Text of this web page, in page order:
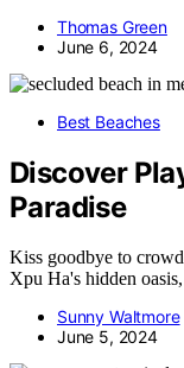
Thomas Green
June 6, 2024
Best Beaches
Discover
Paradise
Kiss goodbye to
Xpu Ha's hidden
Sunny Waltmore
June 5, 2024